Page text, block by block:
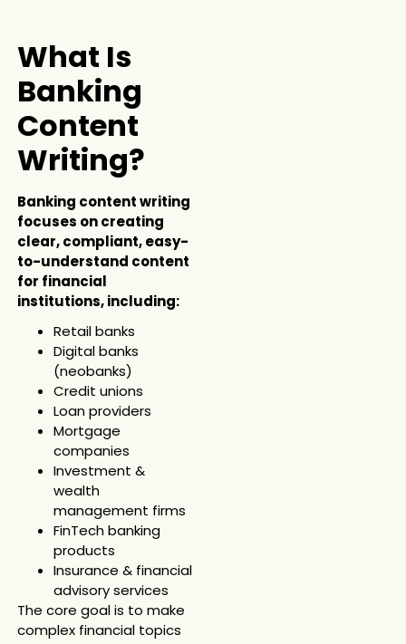
What Is
Banking
Content
Writing?
Banking content writing
focuses on creating
clear, compliant, easy-
to-understand content
for financial
institutions, including:
Retail banks
Digital banks
(neobanks)
Credit unions
Loan providers
Mortgage
companies
Investment &
wealth
management firms
FinTech banking
products
Insurance & financial
advisory services
The core goal is to make
complex financial topics